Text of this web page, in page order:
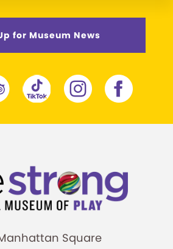
for Museum News
Square